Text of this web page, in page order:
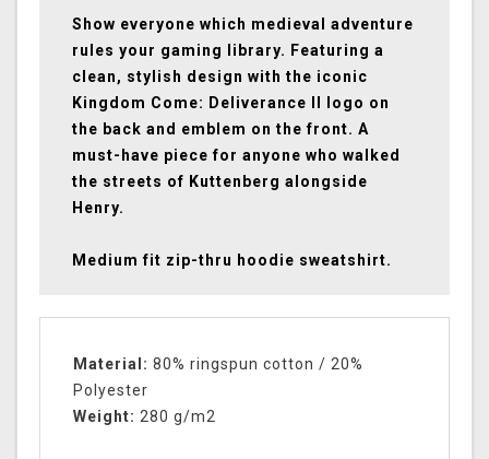
Show everyone which medieval adventure
rules your gaming library. Featuring a
clean, stylish design with the iconic
Kingdom Come: Deliverance II logo on
the back and emblem on the front. A
must-have piece for anyone who walked
the streets of Kuttenberg alongside
Henry.
Medium fit zip-thru hoodie sweatshirt.
Material: 80% ringspun cotton / 20%
Polyester
Weight: 280 g/m2